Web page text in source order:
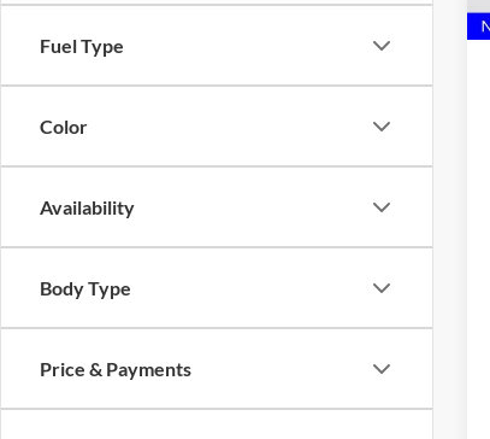
Fuel Type
Color
Availability
Body Type
Price & Payments